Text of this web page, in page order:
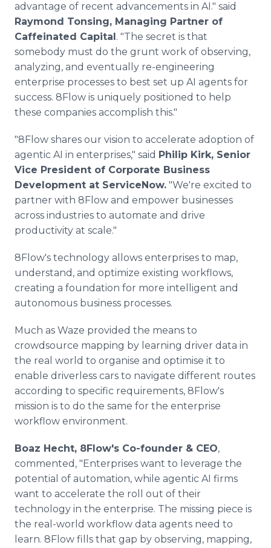
advantage of recent advancements in AI." said
Raymond Tonsing, Managing Partner of
Caffeinated Capital. "The secret is that
somebody must do the grunt work of observing,
analyzing, and eventually re-engineering
enterprise processes to best set up AI agents for
success. 8Flow is uniquely positioned to help
these companies accomplish this."
"8Flow shares our vision to accelerate adoption of
agentic AI in enterprises," said Philip Kirk, Senior
Vice President of Corporate Business
Development at ServiceNow. "We're excited to
partner with 8Flow and empower businesses
across industries to automate and drive
productivity at scale."
8Flow's technology allows enterprises to map,
understand, and optimize existing workflows,
creating a foundation for more intelligent and
autonomous business processes.
Much as Waze provided the means to
crowdsource mapping by learning driver data in
the real world to organise and optimise it to
enable driverless cars to navigate different routes
according to specific requirements, 8Flow's
mission is to do the same for the enterprise
workflow environment.
Boaz Hecht, 8Flow's Co-founder & CEO,
commented, "Enterprises want to leverage the
potential of automation, while agentic AI firms
want to accelerate the roll out of their
technology in the enterprise. The missing piece is
the real-world workflow data agents need to
learn. 8Flow fills that gap by observing, mapping,